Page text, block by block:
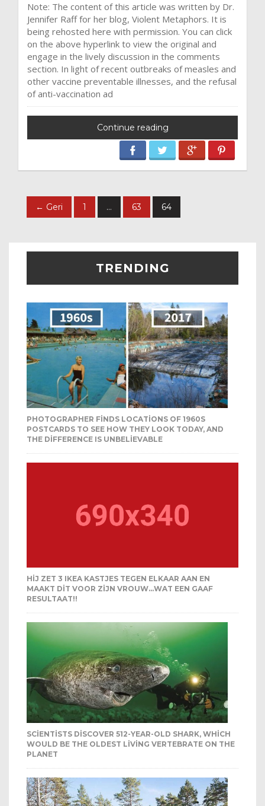
Note: The content of this article was written by Dr.
Jennifer Raff for her blog, Violent Metaphors. It is
being rehosted here with permission. You can click
on the above hyperlink to view the original and
engage in the lively discussion in the comments
section. In light of recent outbreaks of measles and
other vaccine preventable illnesses, and the refusal
of anti-vaccination ad
Continue reading
← Geri 1 … 63 64
TRENDING
PHOTOGRAPHER FINDS LOCATIONS OF 1960S
POSTCARDS TO SEE HOW THEY LOOK TODAY, AND
THE DIFFERENCE IS UNBELIEVABLE
HIJ ZET 3 IKEA KASTJES TEGEN ELKAAR AAN EN
MAAKT DIT VOOR ZIJN VROUW…WAT EEN GAAF
RESULTAAT!!
SCIENTISTS DISCOVER 512-YEAR-OLD SHARK, WHICH
WOULD BE THE OLDEST LIVING VERTEBRATE ON THE
PLANET